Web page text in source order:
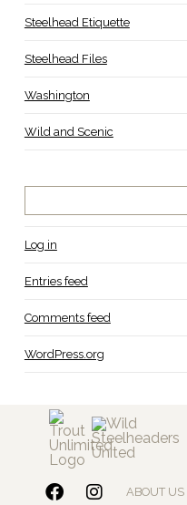
Steelhead Etiquette
Steelhead Files
Washington
Wild and Scenic
Log in
Entries feed
Comments feed
WordPress.org
ABOUT US